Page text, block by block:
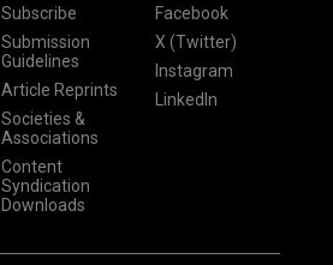
Subscribe
Submission
Guidelines
Article Reprints
Societies &
Associations
Content
Syndication
Downloads
Facebook
X (Twitter)
Instagram
LinkedIn